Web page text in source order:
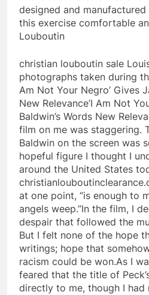
designed and
this exercise comfortable
Louboutin
christian louboutin sale
photographs taken during
Am Not Your Negro’ Gives
New Relevance’I Am Not
Baldwin’s Words New
film on me was staggering.
Baldwin on the screen was
hopeful figure I thought I
around the United States
at one point, “is enough to
angels weep.”In the film, I
despair that followed the
But I felt none of the hope
writings; hope that
racism could be won.As I
feared that the title of
directly to me, though I had